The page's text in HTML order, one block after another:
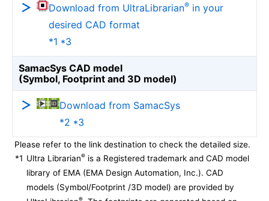
Download from UltraLibrarian® in your
desired CAD format
*1 *3
SamacSys CAD model
(Symbol, Footprint and 3D model)
Download from SamacSys
*2 *3
Please refer to the link destination to check the detailed size.
*1 Ultra Librarian® is a Registered trademark and CAD model
library of EMA (EMA Design Automation, Inc.). CAD
models (Symbol/Footprint /3D model) are provided by
®